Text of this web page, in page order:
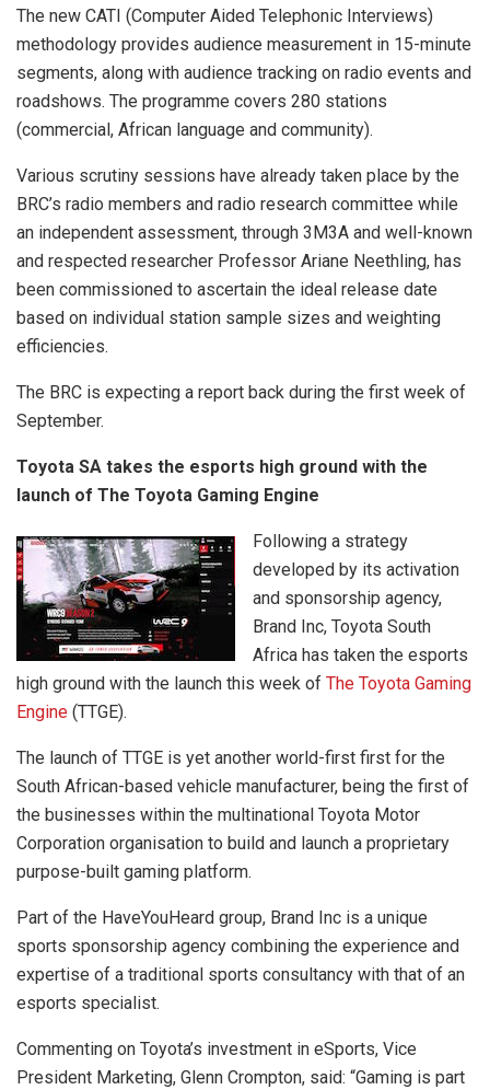
The new CATI (Computer Aided Telephonic Interviews)
methodology provides audience measurement in 15-minute
segments, along with audience tracking on radio events and
roadshows. The programme covers 280 stations
(commercial, African language and community).
Various scrutiny sessions have already taken place by the
BRC’s radio members and radio research committee while
an independent assessment, through 3M3A and well-known
and respected researcher Professor Ariane Neethling, has
been commissioned to ascertain the ideal release date
based on individual station sample sizes and weighting
efficiencies.
The BRC is expecting a report back during the first week of
September.
Toyota SA takes the esports high ground with the
launch of The Toyota Gaming Engine
Following a strategy
developed by its activation
and sponsorship agency,
Brand Inc, Toyota South
Africa has taken the esports
high ground with the launch this week of The Toyota Gaming
Engine (TTGE).
The launch of TTGE is yet another world-first first for the
South African-based vehicle manufacturer, being the first of
the businesses within the multinational Toyota Motor
Corporation organisation to build and launch a proprietary
purpose-built gaming platform.
Part of the HaveYouHeard group, Brand Inc is a unique
sports sponsorship agency combining the experience and
expertise of a traditional sports consultancy with that of an
esports specialist.
Commenting on Toyota’s investment in eSports, Vice
President Marketing, Glenn Crompton, said: “Gaming is part